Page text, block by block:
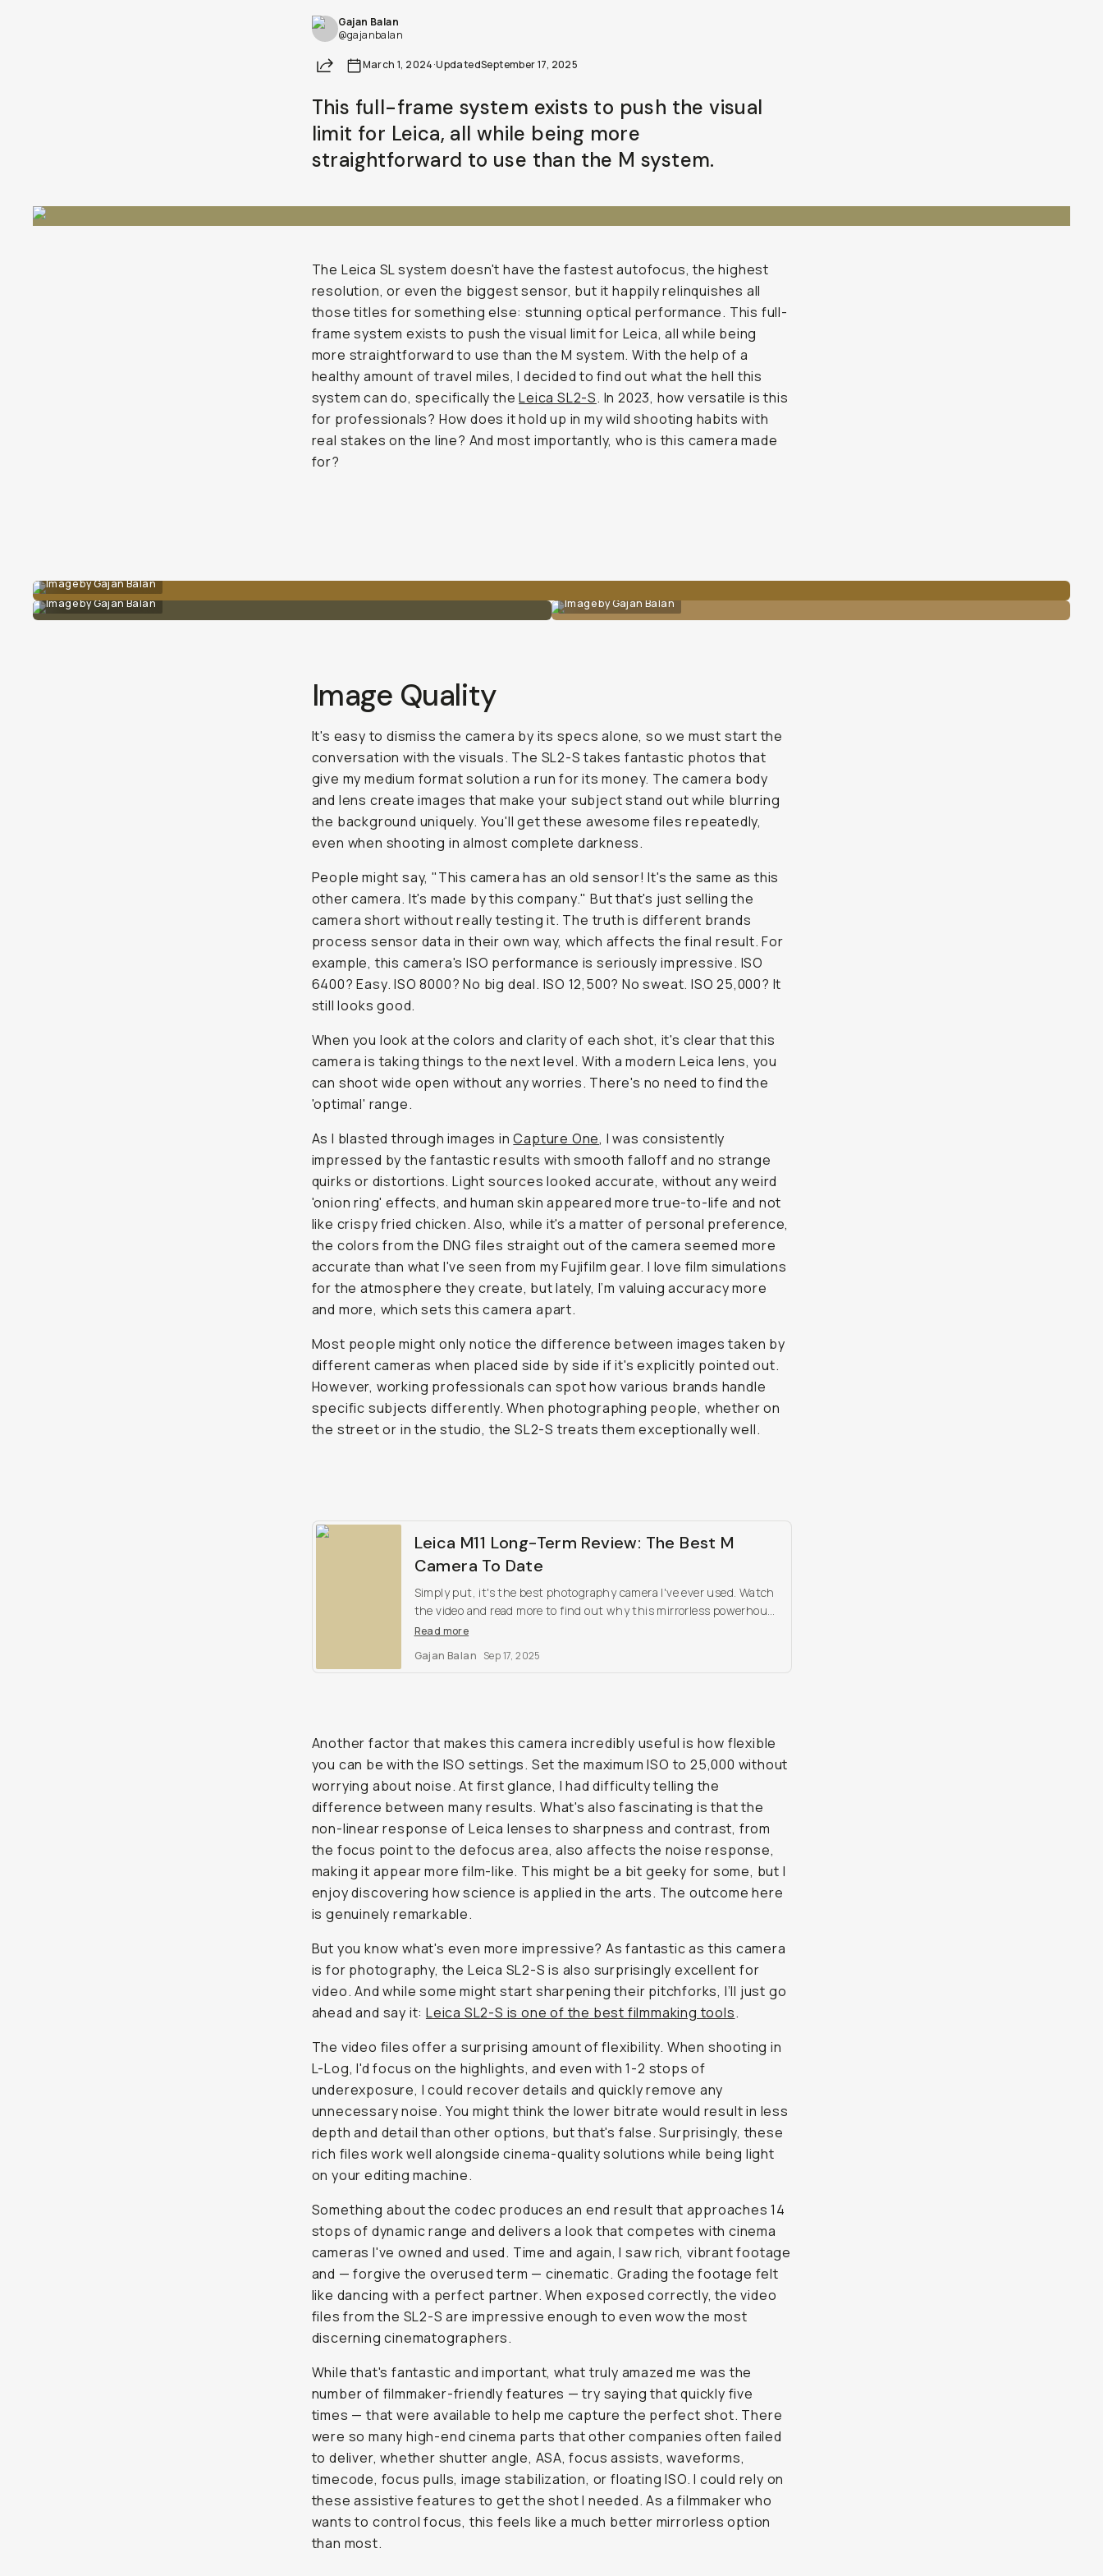
Gajan Balan
@gajanbalan
Share March 1, 2024·UpdatedSeptember 17, 2025
This full-frame system exists to push the visual
limit for Leica, all while being more
straightforward to use than the M system.
The Leica SL system doesn't have the fastest autofocus, the highest
resolution, or even the biggest sensor, but it happily relinquishes all
those titles for something else: stunning optical performance. This full-
frame system exists to push the visual limit for Leica, all while being
more straightforward to use than the M system. With the help of a
healthy amount of travel miles, I decided to find out what the hell this
system can do, specifically theLeica SL2-S. In 2023, how versatile is this
for professionals? How does it hold up in my wild shooting habits with
real stakes on the line? And most importantly, who is this camera made
for?
Image by Gajan Balan
Image by Gajan Balan
Image by Gajan Balan
Image Quality
It's easy to dismiss the camera by its specs alone, so we must start the
conversation with the visuals. The SL2-S takes fantastic photos that
give my medium format solution a run for its money. The camera body
and lens create images that make your subject stand out while blurring
the background uniquely. You'll get these awesome files repeatedly,
even when shooting in almost complete darkness.
People might say, "This camera has an old sensor! It's the same as this
other camera. It's made by this company." But that's just selling the
camera short without really testing it. The truth is different brands
process sensor data in their own way, which affects the final result. For
example, this camera's ISO performance is seriously impressive. ISO
6400? Easy. ISO 8000? No big deal. ISO 12,500? No sweat. ISO 25,000? It
still looks good.
When you look at the colors and clarity of each shot, it's clear that this
camera is taking things to the next level. With a modern Leica lens, you
can shoot wide open without any worries. There's no need to find the
'optimal' range.
As I blasted through images inCapture One, I was consistently
impressed by the fantastic results with smooth falloff and no strange
quirks or distortions. Light sources looked accurate, without any weird
'onion ring' effects, and human skin appeared more true-to-life and not
like crispy fried chicken. Also, while it's a matter of personal preference,
the colors from the DNG files straight out of the camera seemed more
accurate than what I've seen from my Fujifilm gear. I love film simulations
for the atmosphere they create, but lately, I’m valuing accuracy more
and more, which sets this camera apart.
Most people might only notice the difference between images taken by
different cameras when placed side by side if it's explicitly pointed out.
However, working professionals can spot how various brands handle
specific subjects differently. When photographing people, whether on
the street or in the studio, the SL2-S treats them exceptionally well.
Leica M11 Long-Term Review: The Best M
Camera To Date
Simply put, it's the best photography camera I've ever used. Watch
the video and read more to find out why this mirrorless powerhouse
is Leica's best.
Read more
Gajan Balan Sep 17, 2025
Another factor that makes this camera incredibly useful is how flexible
you can be with the ISO settings. Set the maximum ISO to 25,000 without
worrying about noise. At first glance, I had difficulty telling the
difference between many results. What's also fascinating is that the
non-linear response of Leica lenses to sharpness and contrast, from
the focus point to the defocus area, also affects the noise response,
making it appear more film-like. This might be a bit geeky for some, but I
enjoy discovering how science is applied in the arts. The outcome here
is genuinely remarkable.
But you know what's even more impressive? As fantastic as this camera
is for photography, the Leica SL2-S is also surprisingly excellent for
video. And while some might start sharpening their pitchforks, I’ll just go
ahead and say it: Leica SL2-S is one of the best filmmaking tools.
The video files offer a surprising amount of flexibility. When shooting in
L-Log, I'd focus on the highlights, and even with 1-2 stops of
underexposure, I could recover details and quickly remove any
unnecessary noise. You might think the lower bitrate would result in less
depth and detail than other options, but that's false. Surprisingly, these
rich files work well alongside cinema-quality solutions while being light
on your editing machine.
Something about the codec produces an end result that approaches 14
stops of dynamic range and delivers a look that competes with cinema
cameras I've owned and used. Time and again, I saw rich, vibrant footage
and — forgive the overused term — cinematic. Grading the footage felt
like dancing with a perfect partner. When exposed correctly, the video
files from the SL2-S are impressive enough to even wow the most
discerning cinematographers.
While that's fantastic and important, what truly amazed me was the
number of filmmaker-friendly features — try saying that quickly five
times — that were available to help me capture the perfect shot. There
were so many high-end cinema parts that other companies often failed
to deliver, whether shutter angle, ASA, focus assists, waveforms,
timecode, focus pulls, image stabilization, or floating ISO. I could rely on
these assistive features to get the shot I needed. As a filmmaker who
wants to control focus, this feels like a much better mirrorless option
than most.